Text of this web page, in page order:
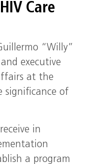
Care
“Willy”
executive
at the
significance of
in
a program